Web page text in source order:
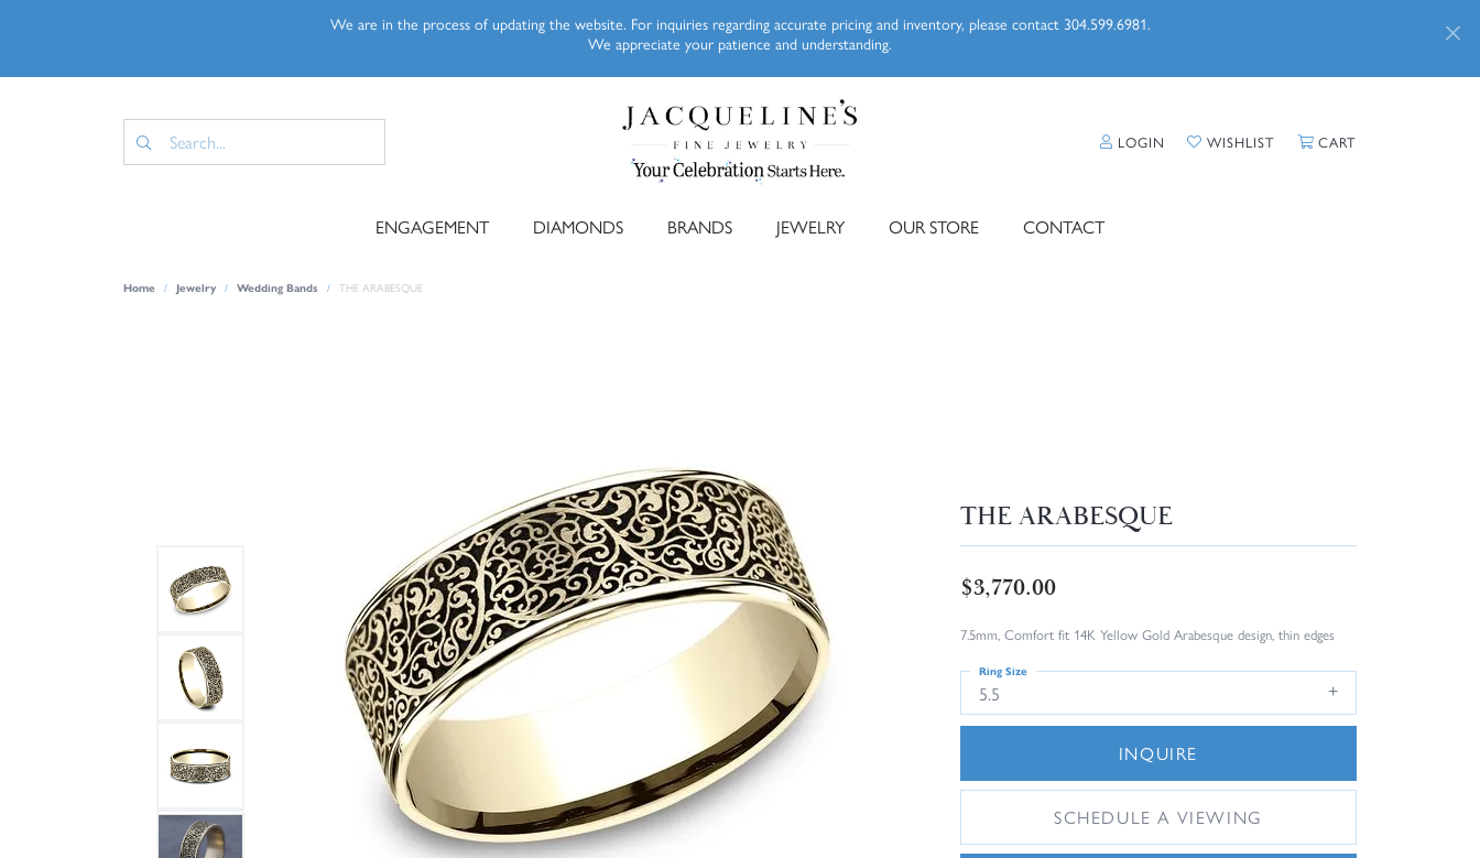
We are in the process of updating the website. For inquiries regarding accurate pricing and inventory, please contact 304.599.6981.
We appreciate your patience and understanding.
LOGIN TOGGLE MY ACCOUNT MENU
WISHLIST TOGGLE MY WISHLIST
CART
ENGAGEMENT DIAMONDS BRANDS JEWELRY OUR STORE CONTACT
Home Jewelry Wedding Bands THE ARABESQUE
THE ARABESQUE
$3,770.00
7.5mm, Comfort fit 14K Yellow Gold Arabesque design, thin edges
5.5
Ring Size
INQUIRE
SCHEDULE A VIEWING